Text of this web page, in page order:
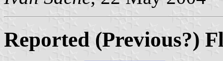
Reported (Previous?)